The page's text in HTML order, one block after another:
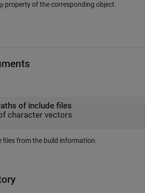
property of the corresponding object.
of include files
character vectors
files from the build information.